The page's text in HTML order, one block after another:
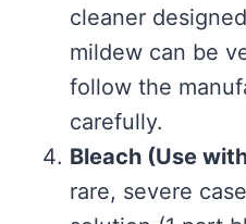
cleaner
mildew can be
follow the
carefully.
Bleach (Use
rare, severe